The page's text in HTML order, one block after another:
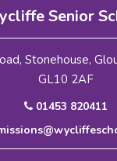
Senior
Stonehouse,
GL10 2AF
01453 820411